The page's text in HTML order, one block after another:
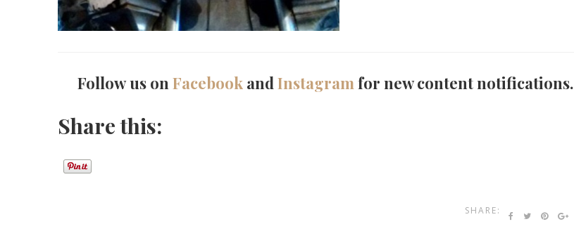
Follow us onFacebook andInstagramfor new content notifications.
Share this:
SHARE: